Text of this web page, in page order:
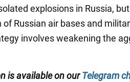
explosions in Russia,
Russian air bases and
involves weakening the
is available on ourTelegram